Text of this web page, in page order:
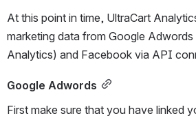
At this point in time, UltraCart
marketing data from Google
Analytics) and Facebook via API
Google Adwords
First make sure that you have linked